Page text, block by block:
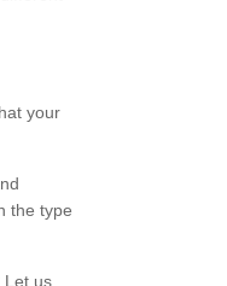
your
the type
Let us